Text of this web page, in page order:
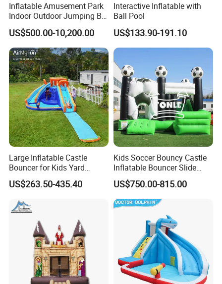
Inflatable Amusement Park
Indoor Outdoor Jumping Big
Bouncer
US$500.00-10,200.00
Interactive Inflatable with
Ball Pool
US$133.90-191.10
Large Inflatable Castle
Bouncer for Kids Yard
Outdoor Play with Blower
US$263.50-435.40
Kids Soccer Bouncy Castle
Inflatable Bouncer Slide
Combo for Sale
US$750.00-815.00